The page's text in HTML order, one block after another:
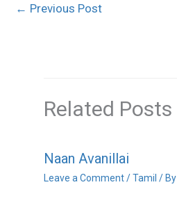
← Previous Post
Related Posts
Naan Avanillai
Leave a Comment /Tamil / By